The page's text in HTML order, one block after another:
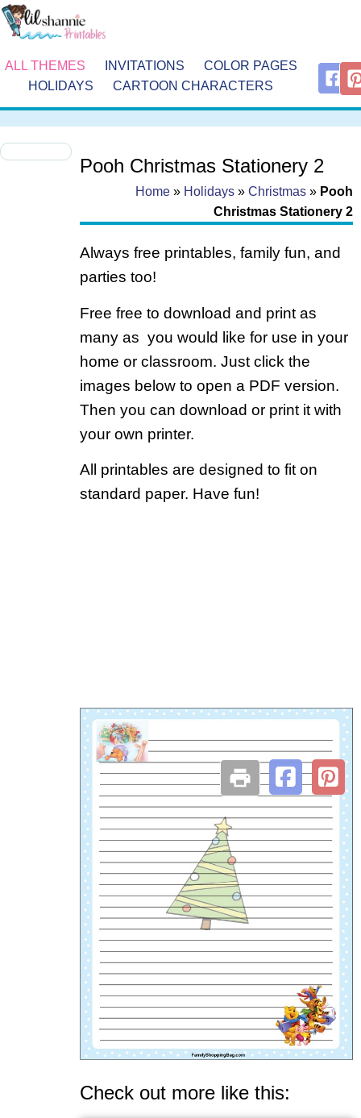
ALL THEMES INVITATIONS
COLOR PAGES
HOLIDAYS
CARTOON CHARACTERS
Pooh Christmas Stationery 2
Home » Holidays » Christmas » Pooh
Christmas Stationery 2
Always free printables, family fun, and
parties too!
Free free to download and print as
many as you would like for use in your
home or classroom. Just click the
images below to open a PDF version.
Then you can download or print it with
your own printer.
All printables are designed to fit on
standard paper. Have fun!
Check out more like this: